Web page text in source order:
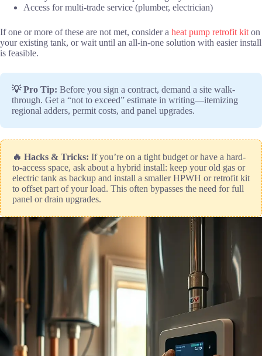
Access for multi-trade service (plumber, electrician)
If one or more of these are not met, consider a heat pump retrofit kit on
your existing tank, or wait until an all-in-one solution with easier install
is feasible.
💡 Pro Tip: Before you sign a contract, demand a site walk-
through. Get a “not to exceed” estimate in writing—itemizing
regional adders, permit costs, and panel upgrades.
🔥 Hacks & Tricks: If you’re on a tight budget or have a hard-
to-access space, ask about a hybrid install: keep your old gas or
electric tank as backup and install a smaller HPWH or retrofit kit
to offset part of your load. This often bypasses the need for full
panel or drain upgrades.